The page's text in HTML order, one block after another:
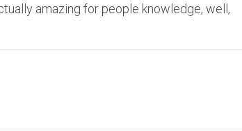
amazing for people knowledge, well,